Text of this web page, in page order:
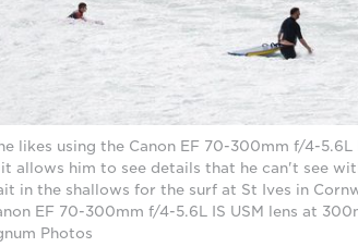
likes using the Canon EF 70-300mm f/4-
allows him to see details that he can't see
in the shallows for the surf at St Ives in
EF 70-300mm f/4-5.6L IS USM lens at
Photos